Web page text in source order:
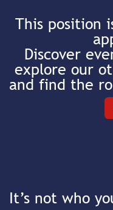
This position
Discover
explore our
and find the
It’s not who